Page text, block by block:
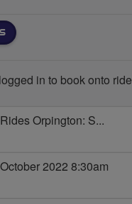
in to book onto ride
Orpington: S...
2022 8:30am